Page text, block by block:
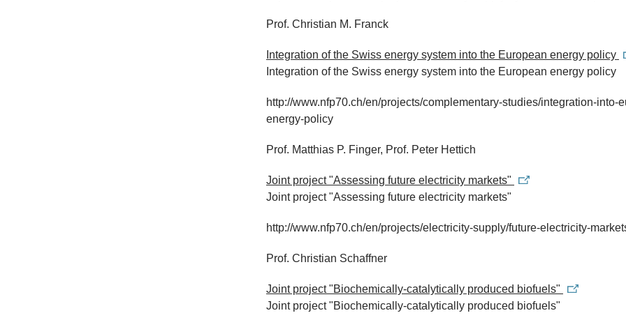
Prof. Christian M. Franck
Integration of the Swiss energy system into the European energy policy
Integration of the Swiss energy system into the European energy policy
http://www.nfp70.ch/en/projects/complementary-studies/integration-into-
energy-policy
Prof. Matthias P. Finger, Prof. Peter Hettich
Joint project "Assessing future electricity markets"
Joint project "Assessing future electricity markets"
http://www.nfp70.ch/en/projects/electricity-supply/future-electricity-
Prof. Christian Schaffner
Joint project "Biochemically-catalytically produced biofuels"
Joint project "Biochemically-catalytically produced biofuels"